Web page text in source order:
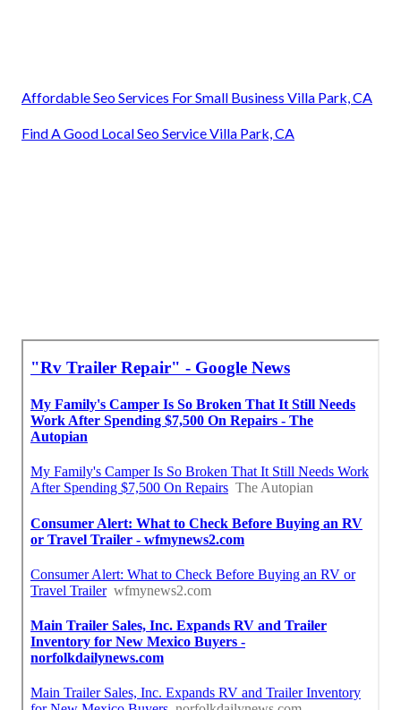
Affordable Seo Services For Small Business Villa Park, CA
Find A Good Local Seo Service Villa Park, CA